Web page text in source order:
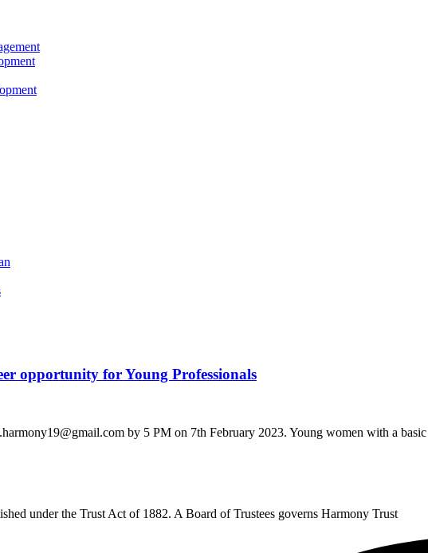
opportunity for Young Professionals
by 5 PM on 7th February 2023. Young women with a
under the Trust Act of 1882. A Board of Trustees governs Harmony Trust